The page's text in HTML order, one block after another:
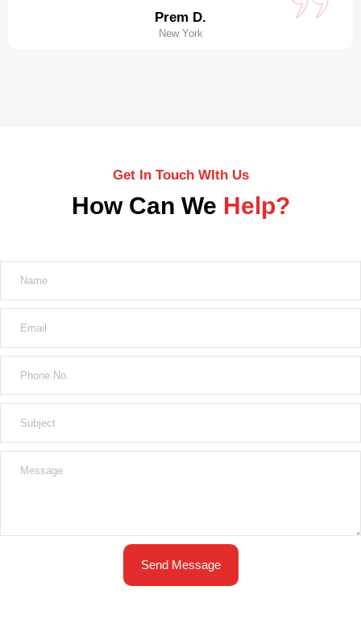
Prem D.
New York
Get In Touch WIth Us
How Can We Help?
Send Message